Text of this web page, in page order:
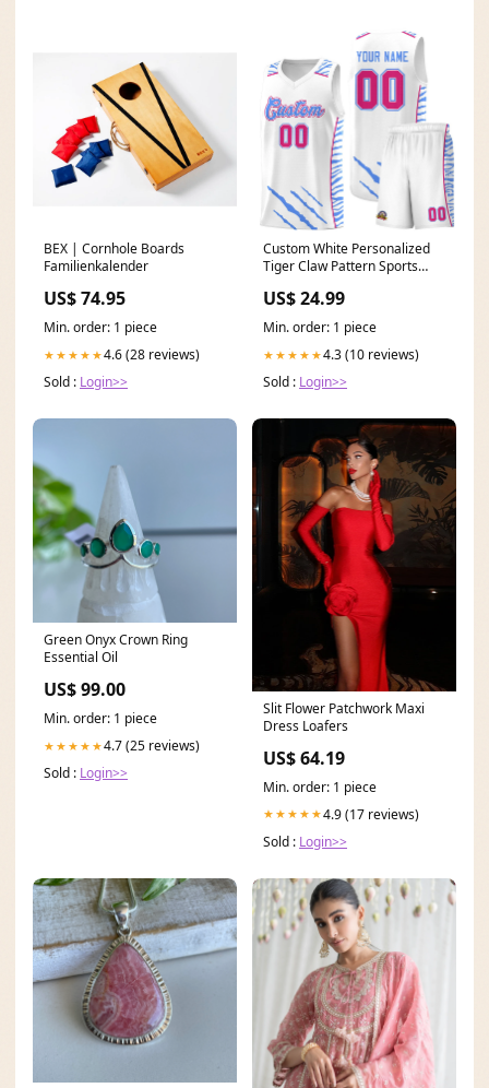
BEX | Cornhole Boards
Familienkalender
US$ 74.95
Min. order: 1 piece
★★★★★4.6 (28 reviews)
Sold : Login>>
Custom White Personalized
Tiger Claw Pattern Sports
stripe fashion jacket
US$ 24.99
Min. order: 1 piece
★★★★★4.3 (10 reviews)
Sold : Login>>
Green Onyx Crown Ring
Essential Oil
US$ 99.00
Min. order: 1 piece
★★★★★4.7 (25 reviews)
Sold : Login>>
Slit Flower Patchwork Maxi
Dress Loafers
US$ 64.19
Min. order: 1 piece
★★★★★4.9 (17 reviews)
Sold : Login>>